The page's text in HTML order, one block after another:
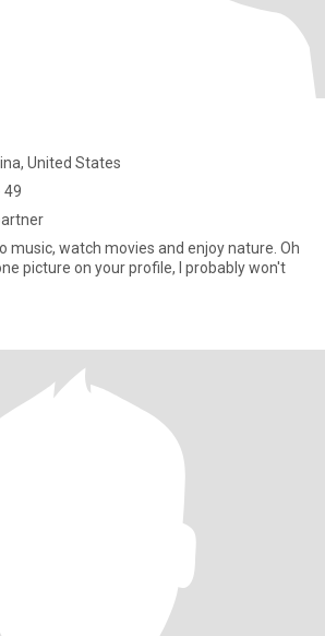
United States
49
music, watch movies and enjoy nature. Oh
picture on your profile, I probably won't